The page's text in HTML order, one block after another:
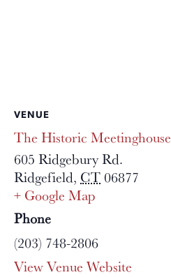
VENUE
The Historic Meetinghouse
605 Ridgebury Rd.
Ridgefield, CT06877
+ Google Map
Phone
(203) 748-2806
View Venue Website